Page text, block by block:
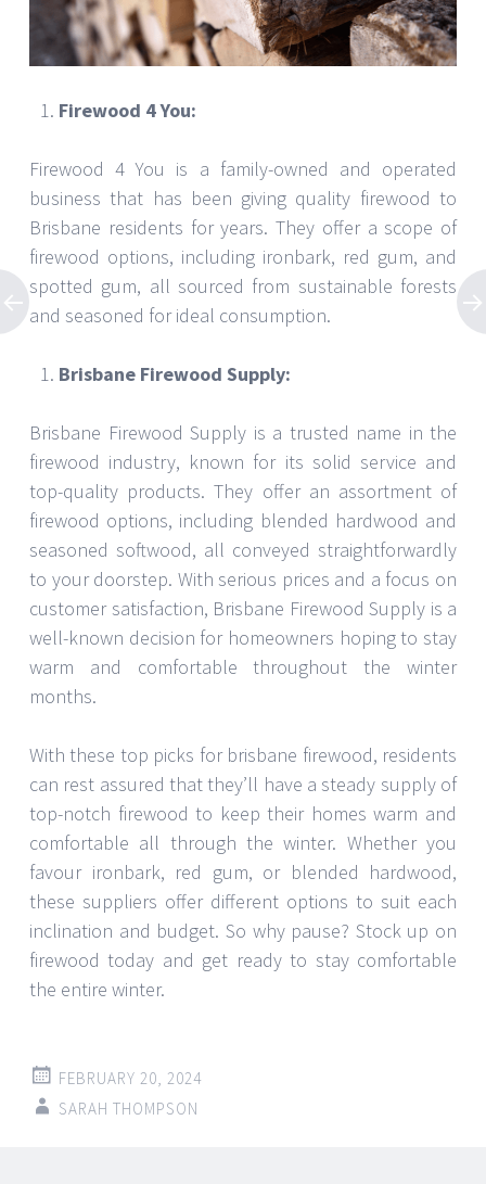
Firewood 4 You:
Firewood 4 You is a family-owned and operated
business that has been giving quality firewood to
Brisbane residents for years. They offer a scope of
firewood options, including ironbark, red gum, and
spotted gum, all sourced from sustainable forests
and seasoned for ideal consumption.
Brisbane Firewood Supply:
Brisbane Firewood Supply is a trusted name in the
firewood industry, known for its solid service and
top-quality products. They offer an assortment of
firewood options, including blended hardwood and
seasoned softwood, all conveyed straightforwardly
to your doorstep. With serious prices and a focus on
customer satisfaction, Brisbane Firewood Supply is a
well-known decision for homeowners hoping to stay
warm and comfortable throughout the winter
months.
With these top picks for brisbane firewood, residents
can rest assured that they’ll have a steady supply of
top-notch firewood to keep their homes warm and
comfortable all through the winter. Whether you
favour ironbark, red gum, or blended hardwood,
these suppliers offer different options to suit each
inclination and budget. So why pause? Stock up on
firewood today and get ready to stay comfortable
the entire winter.
FEBRUARY 20, 2024
SARAH THOMPSON